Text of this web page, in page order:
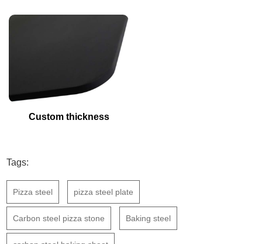
Custom thickness
Tags:
Pizza steel pizza steel plate
Carbon steel pizza stone Baking steel